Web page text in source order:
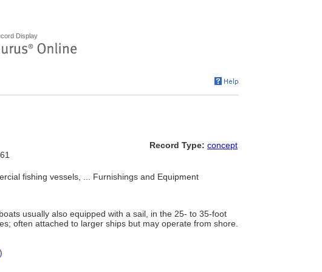
Display
Record Type: concept
fishing vessels, ... Furnishings and Equipment
usually also equipped with a sail, in the 25- to 35-foot
often attached to larger ships but may operate from shore.
)